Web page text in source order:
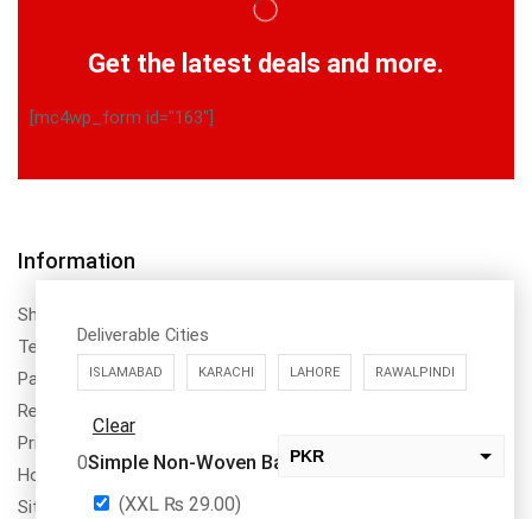
Get the latest deals and more.
[mc4wp_form id="163"]
Information
Shipping Policy
Terms & Conditions
Payment Method & Options
Return & Refund Policy
Privacy Policy
How To Order
Site Map
PKR
Deliverable Cities
ISLAMABAD KARACHI LAHORE RAWALPINDI
Clear
0Simple Non-Woven Bag
(XXL ₨ 29.00)